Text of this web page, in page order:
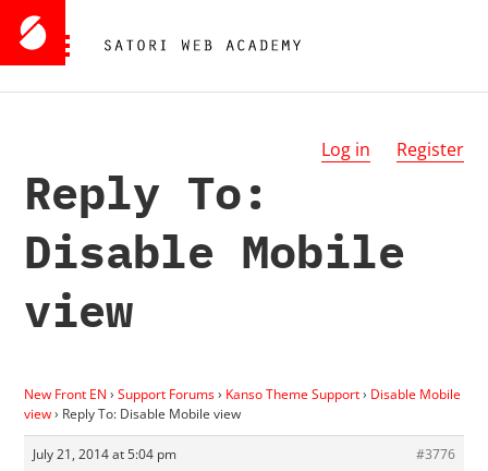
Log in Register
Reply To:
Disable Mobile
view
New Front EN › Support Forums› Kanso Theme Support› Disable Mobile
view› Reply To: Disable Mobile view
July 21, 2014 at 5:04 pm
#3776